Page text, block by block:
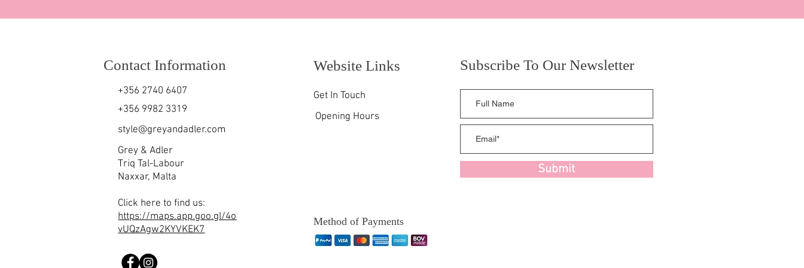
Contact Information
+356 2740 6407
+356 9982 3319
style@greyandadler.com
Grey & Adler
Triq Tal-Labour
Naxxar, Malta
Click here to find us:
https://maps.app.goo.gl/4o
vUQzAgw2KYVKEK7
Website Links
Get In Touch
Opening Hours
Method of Payments
Subscribe To Our Newsletter
Submit